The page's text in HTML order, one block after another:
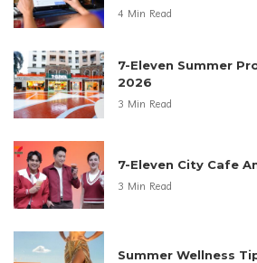
4 Min Read
7-Eleven Summer
2026
3 Min Read
7-Eleven City Cafe
3 Min Read
Summer Wellness